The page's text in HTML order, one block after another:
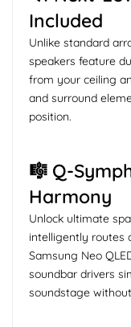
Included
Unlike standard
speakers feature
from your ceiling
and surround
position.
🎼 Q-
Harmony
Unlock ultimate
intelligently routes
Samsung Neo
soundbar drivers
soundstage